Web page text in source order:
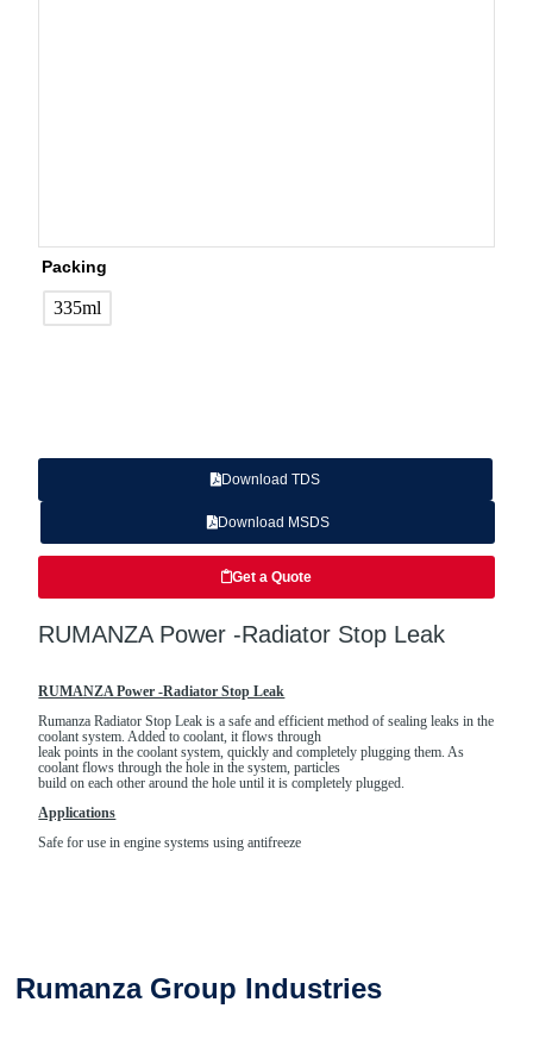
Packing
335ml
Download TDS
Download MSDS
Get a Quote
RUMANZA Power -Radiator Stop Leak
RUMANZA Power -Radiator Stop Leak
Rumanza Radiator Stop Leak is a safe and efficient method of sealing leaks in the
coolant system. Added to coolant, it flows through
leak points in the coolant system, quickly and completely plugging them. As
coolant flows through the hole in the system, particles
build on each other around the hole until it is completely plugged.
Applications
Safe for use in engine systems using antifreeze
Rumanza Group Industries